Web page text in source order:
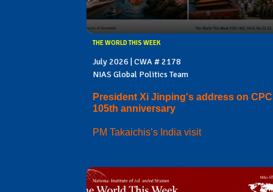
THE WORLD THIS WEEK
July 2026 | CWA # 2178
NIAS Global Politics Team
President Xi Jinping's address on
105th anniversary
PM Takaichis’s India visit